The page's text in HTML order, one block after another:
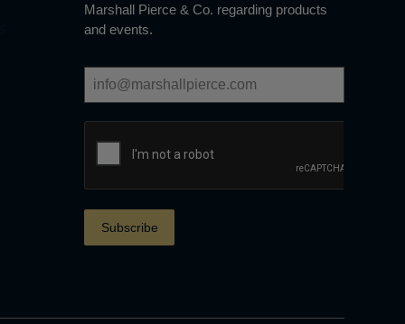
Marshall Pierce & Co. regarding products
and events.
Subscribe